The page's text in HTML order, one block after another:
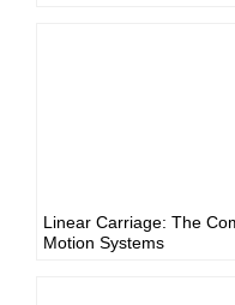
Linear Carriage: The
Motion Systems